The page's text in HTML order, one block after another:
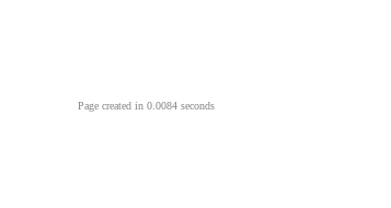
Page created in 0.0084 seconds